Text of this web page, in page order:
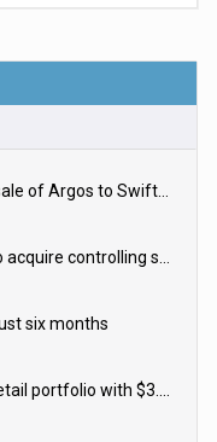
Sainsbury’s agrees £120m sale of Argos to Swift Partners
Couche-Tard launches bid to acquire controlling stake in Żabka Group
six months
P&G strengthens wellness retail portfolio with $3.8bn Thorne acquisition